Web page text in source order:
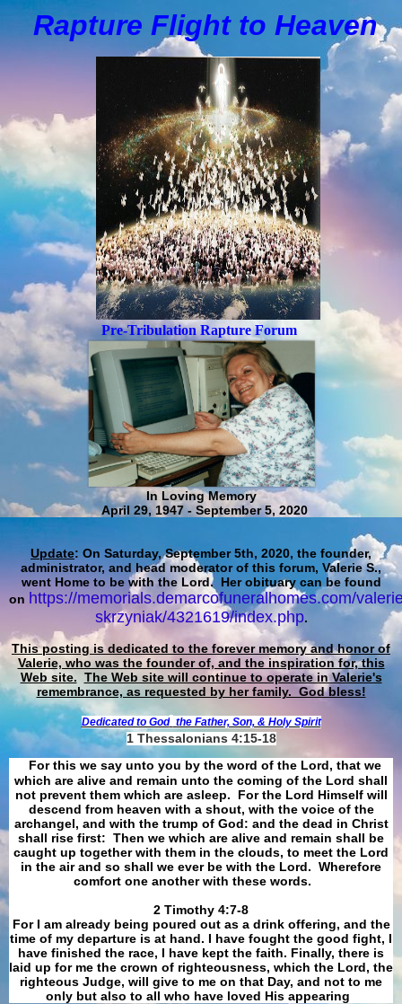
Rapture Flight to Heaven
Pre-Tribulation Rapture Forum
In Loving Memory
April 29, 1947 - September 5, 2020
Update: On Saturday, September 5th, 2020, the founder,
administrator, and head moderator of this forum, Valerie S.,
went Home to be with the Lord. Her obituary can be found
on https://memorials.demarcofuneralhomes.com/
skrzyniak/4321619/index.php.
This posting is dedicated to the forever memory and honor of
Valerie, who was the founder of, and the inspiration for, this
Web site. The Web site will continue to operate in Valerie's
remembrance, as requested by her family. God bless!
Dedicated to God the Father, Son, & Holy Spirit
1 Thessalonians 4:15-18
For this we say unto you by the word of the Lord, that we
which are alive and remain unto the coming of the Lord shall
not prevent them which are asleep. For the Lord Himself will
descend from heaven with a shout, with the voice of the
archangel, and with the trump of God: and the dead in Christ
shall rise first: Then we which are alive and remain shall be
caught up together with them in the clouds, to meet the Lord
in the air and so shall we ever be with the Lord. Wherefore
comfort one another with these words.
​​​​​​​2 Timothy 4:7-8
For I am already being poured out as a drink offering, and the
time of my departure is at hand. I have fought the good fight, I
have finished the race, I have kept the faith. Finally, there is
laid up for me the crown of righteousness, which the Lord, the
righteous Judge, will give to me on that Day, and not to me
only but also to all who have loved His appearing